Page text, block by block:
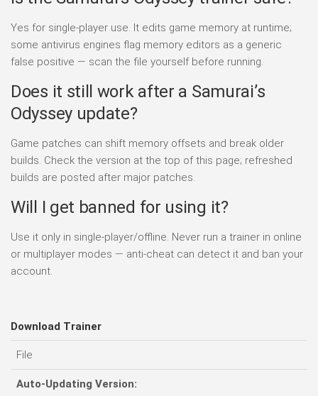
Yes for single-player use. It edits game memory at runtime;
some antivirus engines flag memory editors as a generic
false positive — scan the file yourself before running.
Does it still work after a Samurai’s
Odyssey update?
Game patches can shift memory offsets and break older
builds. Check the version at the top of this page; refreshed
builds are posted after major patches.
Will I get banned for using it?
Use it only in single-player/offline. Never run a trainer in online
or multiplayer modes — anti-cheat can detect it and ban your
account.
Download Trainer
File
Auto-Updating Version: